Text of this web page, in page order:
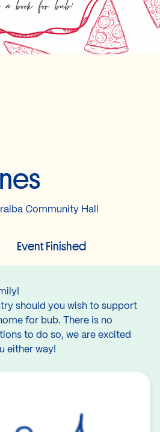
Community Hall
Event Finished
should you wish to support
for bub. There is no
to do so, we are excited
either way!